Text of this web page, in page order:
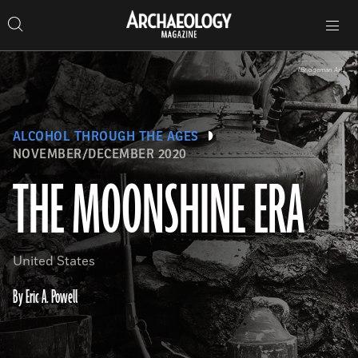
to
content
Search…
Search
Archaeology
Magazine
navigation
THE MOONSHINE ERA
ALCOHOL THROUGH THE AGES
NOVEMBER/DECEMBER 2020
By Eric A. Powell
United States
(Bridgeman Art)
Magazine